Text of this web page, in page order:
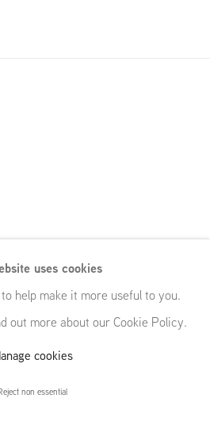
uses cookies
help make it more useful to you.
out more about our Cookie Policy.
cookies
non essential